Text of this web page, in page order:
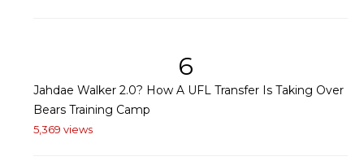
6
Jahdae Walker 2.0? How A UFL Transfer Is Taking Over
Bears Training Camp
5,369 views